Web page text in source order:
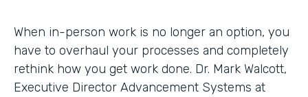
When in-person work is no longer an option, you
have to overhaul your processes and completely
rethink how you get work done. Dr. Mark Walcott,
Executive Director Advancement Systems at